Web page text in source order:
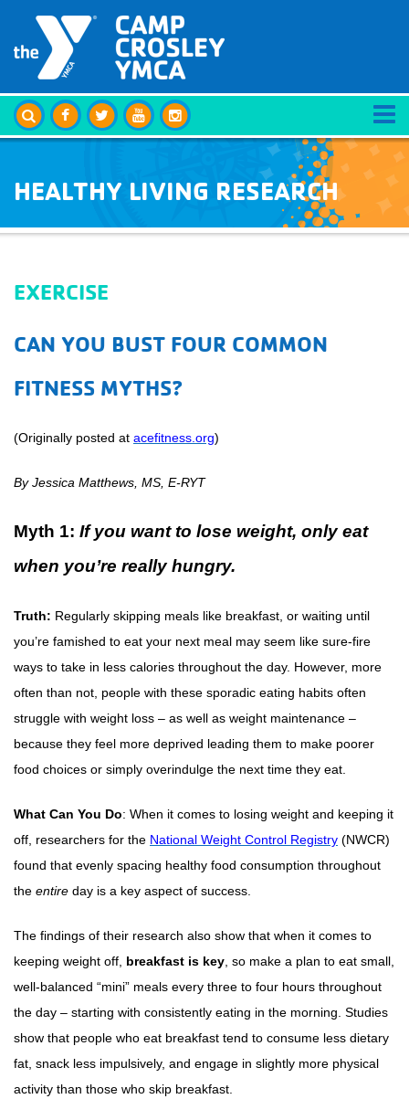
HEALTHY LIVING RESEARCH
EXERCISE
CAN YOU BUST FOUR COMMON
FITNESS MYTHS?
(Originally posted at acefitness.org)
By Jessica Matthews, MS, E-RYT
Myth 1: If you want to lose weight, only eat
when you’re really hungry.
Truth: Regularly skipping meals like breakfast, or waiting until
you’re famished to eat your next meal may seem like sure-fire
ways to take in less calories throughout the day. However, more
often than not, people with these sporadic eating habits often
struggle with weight loss – as well as weight maintenance –
because they feel more deprived leading them to make poorer
food choices or simply overindulge the next time they eat.
What Can You Do: When it comes to losing weight and keeping it
off, researchers for the National Weight Control Registry (NWCR)
found that evenly spacing healthy food consumption throughout
the entire day is a key aspect of success.
The findings of their research also show that when it comes to
keeping weight off, breakfast is key , so make a plan to eat small,
well-balanced “mini” meals every three to four hours throughout
the day – starting with consistently eating in the morning. Studies
show that people who eat breakfast tend to consume less dietary
fat, snack less impulsively, and engage in slightly more physical
activity than those who skip breakfast.